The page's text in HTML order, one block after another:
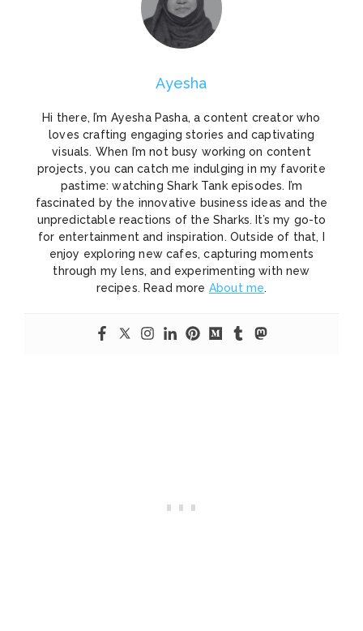
Ayesha
Hi there, I’m Ayesha Pasha, a content creator who
loves crafting engaging stories and captivating
visuals. When I’m not busy working on content
projects, you can catch me indulging in my favorite
pastime: watching Shark Tank episodes. I’m
fascinated by the innovative business ideas and the
unpredictable reactions of the Sharks. It’s my go-to
for entertainment and inspiration. Outside of that, I
enjoy exploring new cafes, capturing moments
through my lens, and experimenting with new
recipes. Read more About me.